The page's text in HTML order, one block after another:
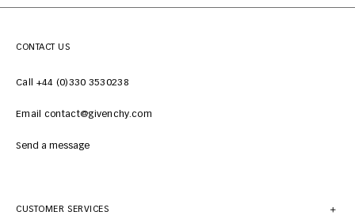
CONTACT US
Call +44 (0)330 3530238
Email contact@givenchy.com
Send a message
CUSTOMER SERVICES